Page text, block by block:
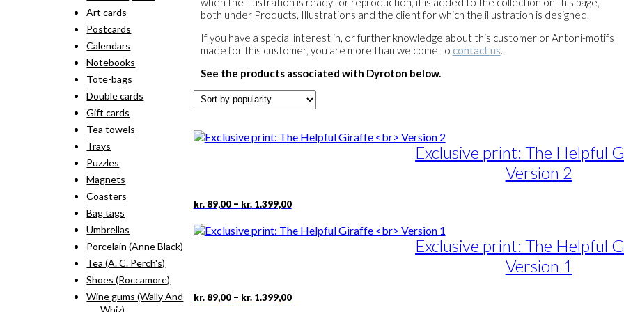
both under Products, Illustrations and the client for which the illustration is designed.
If you have a special interest in, or further knowledge about this customer or Antoni-motifs
made for this customer, you are more than welcome to contact us.
See the products associated with Dyroton below.
Exclusive print: The Helpful
Version 2
kr.89,00 – kr.1.399,00Price
kr. 89,00
through
This
has
may
Exclusive print: The Helpful
Version 1
kr.89,00 – kr.1.399,00Price
This
Art cards
Postcards
Calendars
Notebooks
Tote-bags
Double cards
Gift cards
Tea towels
Trays
Puzzles
Magnets
Coasters
Bag tags
Umbrellas
Porcelain (Anne Black)
Tea (A. C. Perch's)
Shoes (Roccamore)
Wine gums (Wally And
Whiz)